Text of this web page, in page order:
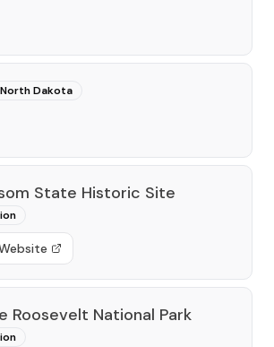
North Dakota
State Historic Site
Roosevelt National Park